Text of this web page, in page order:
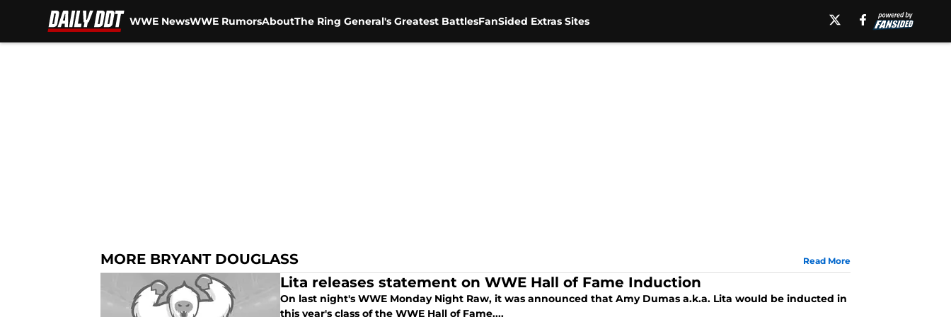
WWE NewsWWE RumorsAboutThe Ring General's Greatest BattlesFanSided Extras Sites
MORE BRYANT DOUGLASS Read More
Lita releases statement on WWE Hall of Fame Induction
On last night's WWE Monday Night Raw, it was announced that Amy Dumas a.k.a. Lita would be inducted in
this year's class of the WWE Hall of Fame....